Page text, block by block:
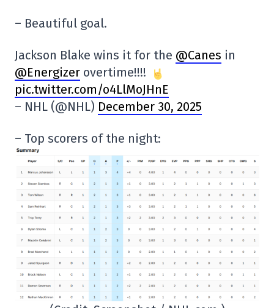
– Beautiful goal.
Jackson Blake wins it for the @Canes in
@Energizer overtime!!!!
pic.twitter.com/o4LlMoJHnE
– NHL (@NHL) December 30, 2025
– Top scorers of the night: